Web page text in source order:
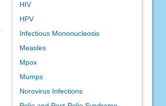
HIV
HPV
Infectious Mononucleosis
Measles
Mpox
Mumps
Norovirus Infections